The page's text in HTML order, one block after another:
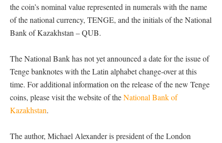
the coin’s nominal value represented in numerals with the name
of the national currency, TENGE, and the initials of the National
Bank of Kazakhstan – QUB.
The National Bank has not yet announced a date for the issue of
Tenge banknotes with the Latin alphabet change-over at this
time. For additional information on the release of the new Tenge
coins, please visit the website of theNational Bank of
Kazakhstan.
The author, Michael Alexander is president of the London